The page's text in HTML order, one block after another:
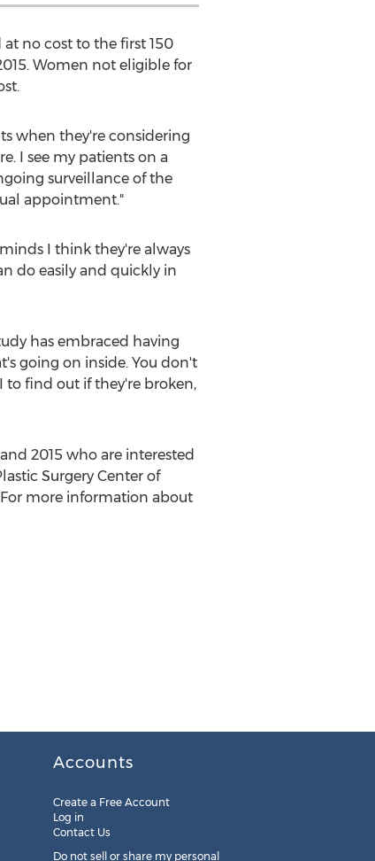
no cost to the first 150
Women not eligible for
when they're considering
I see my patients on a
surveillance of the
appointment."
I think they're always
do easily and quickly in
has embraced having
going on inside. You don't
find out if they're broken,
2015 who are interested
Surgery Center of
more information about
Accounts
Create a Free Account
Log in
Contact Us
Do not sell or share my personal